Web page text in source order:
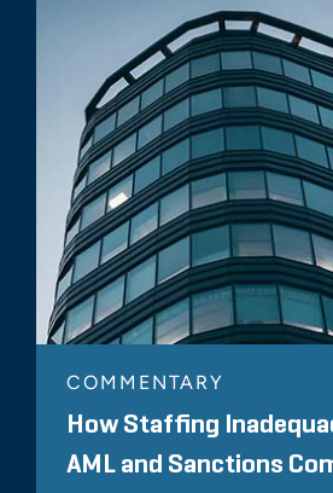
COMMENTARY
How Staffing
AML and Sanctions